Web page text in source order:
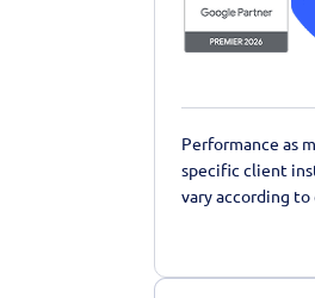
Performance as
specific client
vary according to